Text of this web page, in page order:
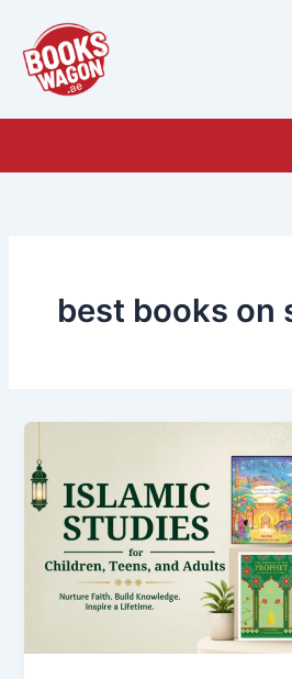
content
best books on